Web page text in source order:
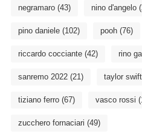
negramaro(43) nino d'angelo
pino daniele(102) pooh(76)
riccardo cocciante(42) rino
sanremo 2022(21) taylor swift
tiziano ferro(67) vasco rossi
zucchero fornaciari (49)